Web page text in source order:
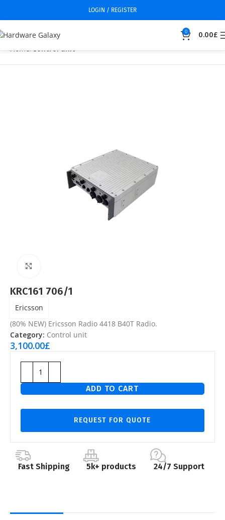
LOGIN / REGISTER
0 0.00£
Home Control unit
KRC161 706/1
Ericsson
(80% NEW) Ericsson Radio 4418 B40T Radio.
Category: Control unit
3,100.00£
ADD TO CART
REQUEST FOR QUOTE
Fast Shipping 5k+ products 24/7 Support